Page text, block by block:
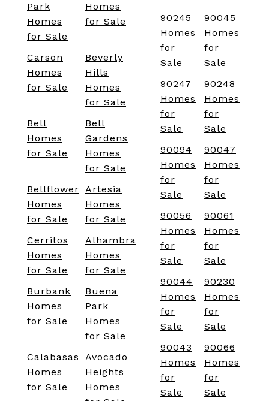
Park
Homes
for Sale
Homes
for Sale
Carson
Homes
for Sale
Beverly
Hills
Homes
for Sale
Bell
Homes
for Sale
Bell
Gardens
Homes
for Sale
Bellflower
Homes
for Sale
Artesia
Homes
for Sale
Cerritos
Homes
for Sale
Alhambra
Homes
for Sale
Burbank
Homes
for Sale
Buena
Park
Homes
for Sale
Calabasas
Homes
for Sale
Avocado
Heights
Homes
90245
Homes
for
Sale
90045
Homes
for
Sale
90247
Homes
for
Sale
90248
Homes
for
Sale
90094
Homes
for
Sale
90047
Homes
for
Sale
90056
Homes
for
Sale
90061
Homes
for
Sale
90044
Homes
for
Sale
90230
Homes
for
Sale
90043
Homes
for
Sale
90066
Homes
for
Sale